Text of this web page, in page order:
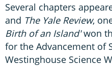
Several chapters
and The Yale Review,
Birth of an Island'won
for the Advancement of
Westinghouse Science